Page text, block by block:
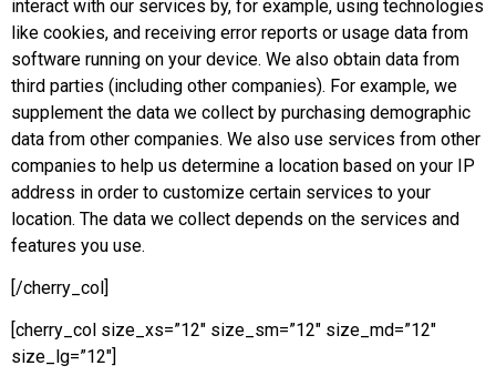
interact with our services by, for example, using technologies
like cookies, and receiving error reports or usage data from
software running on your device. We also obtain data from
third parties (including other companies). For example, we
supplement the data we collect by purchasing demographic
data from other companies. We also use services from other
companies to help us determine a location based on your IP
address in order to customize certain services to your
location. The data we collect depends on the services and
features you use.
[/cherry_col]
[cherry_col size_xs=”12″ size_sm=”12″ size_md=”12″
size_lg=”12″]